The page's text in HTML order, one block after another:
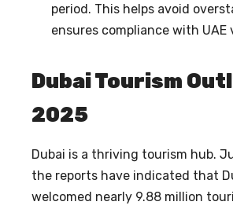
period. This helps avoid
ensures compliance with UAE
Dubai Tourism
2025
Dubai is a thriving tourism hub.
the reports have indicated that
welcomed nearly 9.88 million